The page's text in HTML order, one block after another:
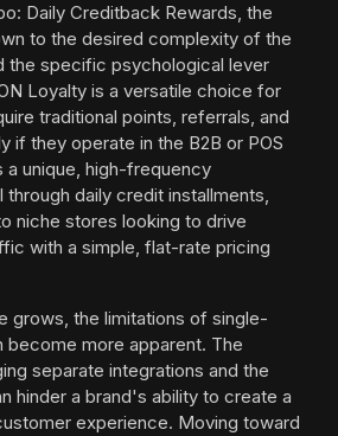
Daily Creditback Rewards, the
to the desired complexity of the
the specific psychological lever
Loyalty is a versatile choice for
traditional points, referrals, and
if they operate in the B2B or POS
unique, high-frequency
daily credit installments,
niche stores looking to drive
with a simple, flat-rate pricing
grows, the limitations of single-
more apparent. The
separate integrations and the
hinder a brand's ability to create a
experience. Moving toward